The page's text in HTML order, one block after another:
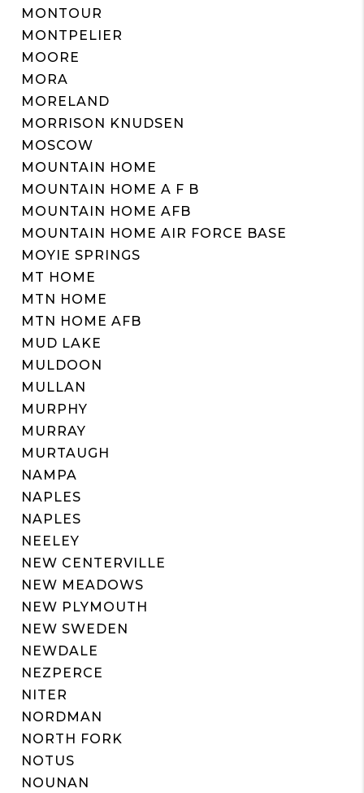
MONTOUR
MONTPELIER
MOORE
MORA
MORELAND
MORRISON KNUDSEN
MOSCOW
MOUNTAIN HOME
MOUNTAIN HOME A F B
MOUNTAIN HOME AFB
MOUNTAIN HOME AIR FORCE BASE
MOYIE SPRINGS
MT HOME
MTN HOME
MTN HOME AFB
MUD LAKE
MULDOON
MULLAN
MURPHY
MURRAY
MURTAUGH
NAMPA
NAPLES
NAPLES
NEELEY
NEW CENTERVILLE
NEW MEADOWS
NEW PLYMOUTH
NEW SWEDEN
NEWDALE
NEZPERCE
NITER
NORDMAN
NORTH FORK
NOTUS
NOUNAN